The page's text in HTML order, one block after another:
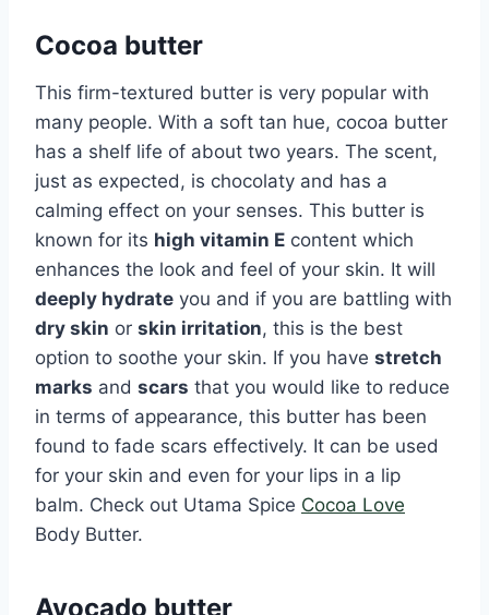
Cocoa butter
This firm-textured butter is very popular with
many people. With a soft tan hue, cocoa butter
has a shelf life of about two years. The scent,
just as expected, is chocolaty and has a
calming effect on your senses. This butter is
known for its high vitamin E content which
enhances the look and feel of your skin. It will
deeply hydrate you and if you are battling with
dry skin or skin irritation, this is the best
option to soothe your skin. If you have stretch
marks and scars that you would like to reduce
in terms of appearance, this butter has been
found to fade scars effectively. It can be used
for your skin and even for your lips in a lip
balm. Check out Utama Spice Cocoa Love
Body Butter.
Avocado butter